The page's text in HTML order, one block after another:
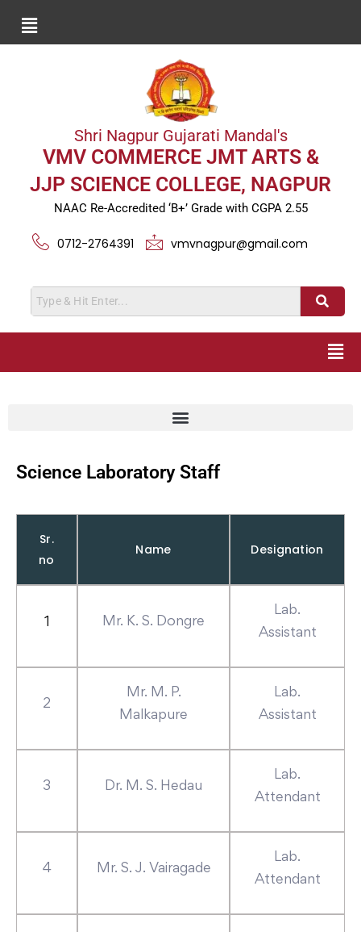
Shri Nagpur Gujarati Mandal's
VMV COMMERCE JMT ARTS &
JJP SCIENCE COLLEGE, NAGPUR
NAAC Re-Accredited ‘B+’ Grade with CGPA 2.55
0712-2764391 vmvnagpur@gmail.com
Science Laboratory Staff
Sr.
no
Name Designation
Mr. K. S. Dongre
Lab.
Assistant
2
Mr. M. P.
Malkapure
Lab.
Assistant
3 Dr. M. S. Hedau
Lab.
Attendant
4 Mr. S. J. Vairagade
Lab.
Attendant